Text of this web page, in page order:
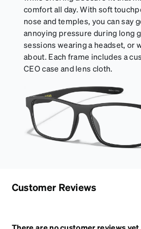
comfort all day. With soft
nose and temples, you can say
annoying pressure during long
sessions wearing a headset, or
about. Each frame includes a
CEO case and lens cloth.
Customer Reviews